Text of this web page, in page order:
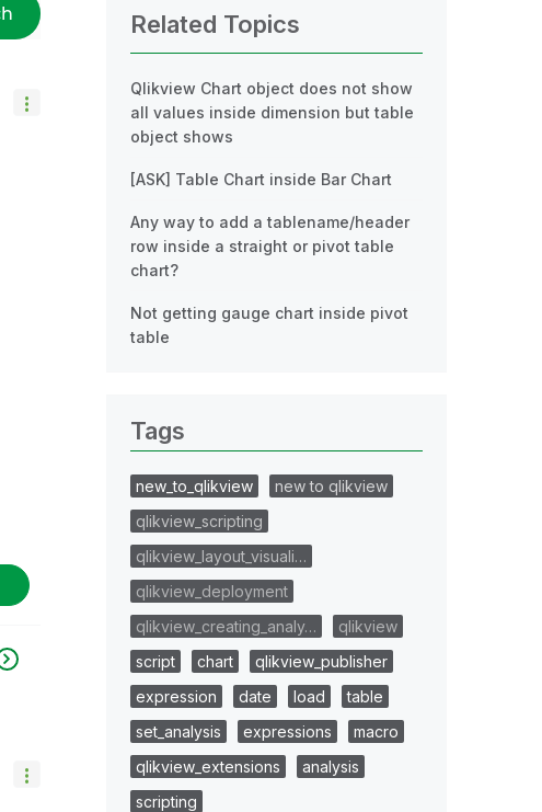
Related Topics
Qlikview Chart object does not show
all values inside dimension but table
object shows
[ASK] Table Chart inside Bar Chart
Any way to add a tablename/header
row inside a straight or pivot table
chart?
Not getting gauge chart inside pivot
table
Tags
new_to_qlikview
new to qlikview
qlikview_scripting
qlikview_layout_visuali…
qlikview_deployment
qlikview_creating_analy…
qlikview
script
chart
qlikview_publisher
expression
date load
table
set_analysis
expressions
macro
qlikview_extensions
analysis
scripting